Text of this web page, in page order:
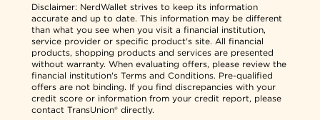
Disclaimer: NerdWallet strives to keep its information
accurate and up to date. This information may be different
than what you see when you visit a financial institution,
service provider or specific product's site. All financial
products, shopping products and services are presented
without warranty. When evaluating offers, please review the
financial institution's Terms and Conditions. Pre-qualified
offers are not binding. If you find discrepancies with your
credit score or information from your credit report, please
contact TransUnion® directly.